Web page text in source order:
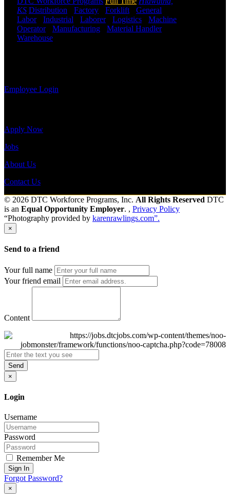
KS Distribution Factory Forklift
General
Labor- Industrial Laborer- Logistics
Machine
Operator- Manufacturing Material Handler-
Warehouse
Employee Login
Apply Now
Jobs
About Us
Contact Us
© 2026 DTC Workforce Programs, Inc. All Rights Reserved DTC
is an Equal Opportunity Employer. , Privacy Policy
“Photography provided by karenrawlings.com”.
×
Send to a friend
Your full name
Your friend email
Content
Send
×
Login
Username
Password
Remember Me
Sign In
Forgot Password?
×